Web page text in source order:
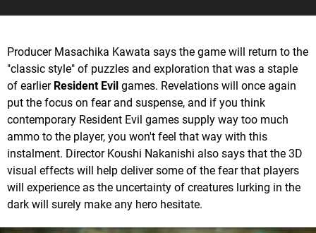
Producer Masachika Kawata says the game will return to the
"classic style" of puzzles and exploration that was a staple
of earlier Resident Evil games. Revelations will once again
put the focus on fear and suspense, and if you think
contemporary Resident Evil games supply way too much
ammo to the player, you won't feel that way with this
instalment. Director Koushi Nakanishi also says that the 3D
visual effects will help deliver some of the fear that players
will experience as the uncertainty of creatures lurking in the
dark will surely make any hero hesitate.